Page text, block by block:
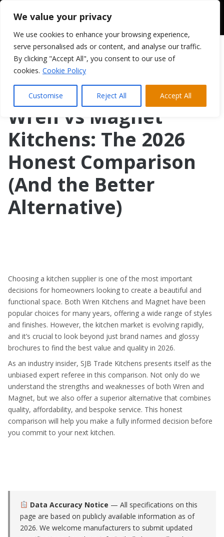
We value your privacy
We use cookies to enhance your browsing experience,
serve personalised ads or content, and analyse our traffic.
By clicking "Accept All", you consent to our use of
cookies. Cookie Policy
Customise Reject All Accept All
Wren vs Magnet
Kitchens: The 2026
Honest Comparison
(And the Better
Alternative)
Choosing a kitchen supplier is one of the most important
decisions for homeowners looking to create a beautiful and
functional space. Both Wren Kitchens and Magnet have been
popular choices for many years, offering a wide range of styles
and finishes. However, the kitchen market is evolving rapidly,
and it’s crucial to look beyond just brand names and glossy
brochures to find the best value and quality in 2026.
As an industry insider, SJB Trade Kitchens presents itself as the
unbiased expert referee in this comparison. Not only do we
understand the strengths and weaknesses of both Wren and
Magnet, but we also offer a superior alternative that combines
quality, affordability, and bespoke service. This honest
comparison will help you make a fully informed decision before
you commit to your next kitchen.
Data Accuracy Notice — All specifications on this
page are based on publicly available information as of
2026. We welcome manufacturers to submit updated